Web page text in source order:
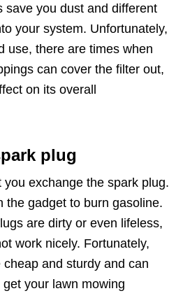
save you dust and different
your system. Unfortunately,
use, there are times when
can cover the filter out,
on its overall
plug
exchange the spark plug.
the gadget to burn gasoline.
are dirty or even lifeless,
work nicely. Fortunately,
and sturdy and can
your lawn mowing